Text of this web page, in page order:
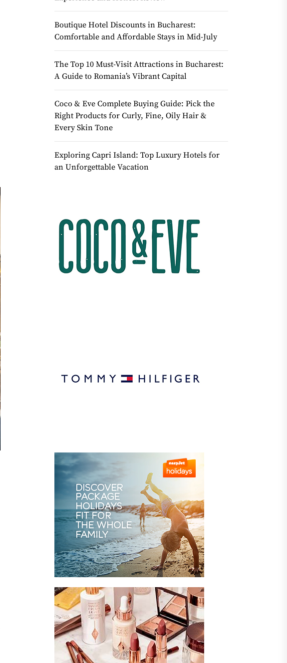
Boutique Hotel Discounts in Bucharest:
Comfortable and Affordable Stays in Mid-July
The Top 10 Must-Visit Attractions in Bucharest:
A Guide to Romania’s Vibrant Capital
Coco & Eve Complete Buying Guide: Pick the
Right Products for Curly, Fine, Oily Hair &
Every Skin Tone
Exploring Capri Island: Top Luxury Hotels for
an Unforgettable Vacation